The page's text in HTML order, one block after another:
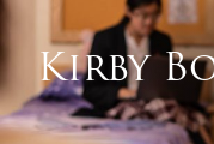
Kirby